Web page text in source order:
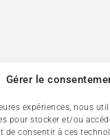
Gérer le
expériences, nous
pour stocker et/ou
de consentir à ces